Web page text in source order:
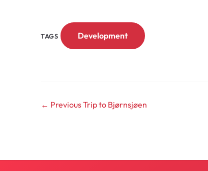
TAGS Development
← PreviousTrip to Bjørnsjøen